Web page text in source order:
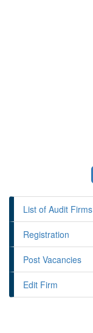
List of Audit Firms
Registration
Post Vacancies
Edit Firm